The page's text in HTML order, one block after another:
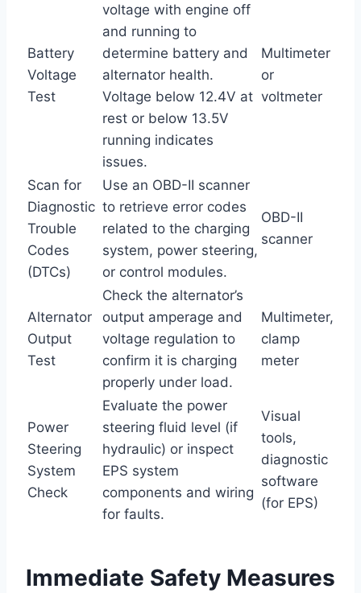
Battery
Voltage
Test
voltage with engine off
and running to
determine battery and
alternator health.
Voltage below 12.4V at
rest or below 13.5V
running indicates
issues.
Multimeter
or
voltmeter
Scan for
Diagnostic
Trouble
Codes
(DTCs)
Use an OBD-II scanner
to retrieve error codes
related to the charging
system, power steering,
or control modules.
OBD-II
scanner
Alternator
Output
Test
Check the alternator’s
output amperage and
voltage regulation to
confirm it is charging
properly under load.
Multimeter,
clamp
meter
Power
Steering
System
Check
Evaluate the power
steering fluid level (if
hydraulic) or inspect
EPS system
components and wiring
for faults.
Visual
tools,
diagnostic
software
(for EPS)
Immediate Safety Measures